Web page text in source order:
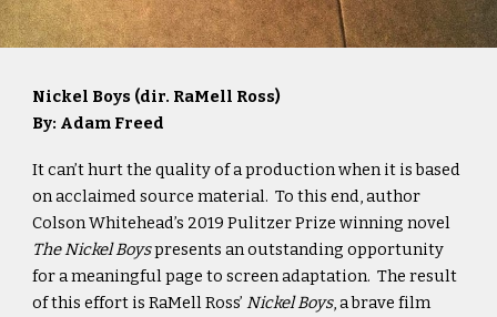
Nickel Boys (dir. RaMell Ross)
By: Adam Freed
It can’t hurt the quality of a production when it is based
on acclaimed source material. To this end, author
Colson Whitehead’s 2019 Pulitzer Prize winning novel
The Nickel Boyspresents an outstanding opportunity
for a meaningful page to screen adaptation. The result
of this effort is RaMell Ross’Nickel Boys, a brave film